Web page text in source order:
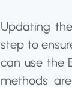
Updating
step to
can use the
methods